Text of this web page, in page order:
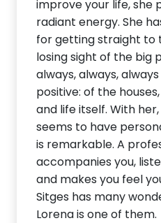
improve your life, she
radiant energy. She
for getting straight to
losing sight of the big
always, always,
positive: of the
and life itself. With
seems to have
is remarkable. A
accompanies you,
and makes you feel
Sitges has many
Lorena is one of them.